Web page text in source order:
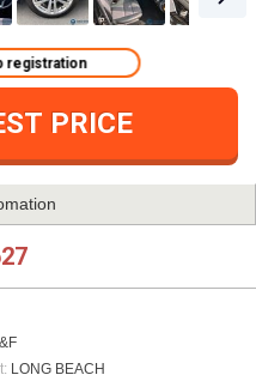
PRICE
registration
LONG BEACH